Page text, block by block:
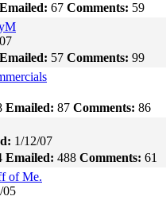
Emailed: 67 Comments: 59
Emailed: 57 Comments: 99
Emailed: 87 Comments: 86
1/12/07
Emailed: 488 Comments: 61
of Me.
05